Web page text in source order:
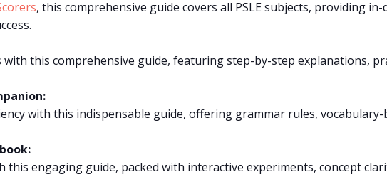
, this comprehensive guide covers all PSLE subjects, providing
with this comprehensive guide, featuring step-by-step explanations,
with this indispensable guide, offering grammar rules,
this engaging guide, packed with interactive experiments, concept